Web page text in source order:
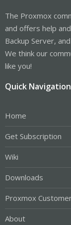
The Proxmox
and offers help
Backup Server,
We think our
like you!
Quick Navigation
Home
Get Subscription
Wiki
Downloads
Proxmox
About